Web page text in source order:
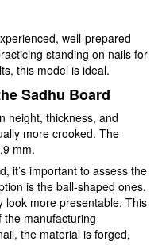
well-prepared
standing on nails for
this model is ideal.
Sadhu Board
height, thickness, and
more crooked. The
mm.
it’s important to assess the
is the ball-shaped ones.
look more presentable. This
the manufacturing
the material is forged,